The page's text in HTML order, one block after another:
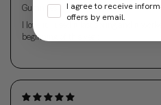
Gummies
I love it, I used it last spring and it
beginning of this year.
I agree to receive
offers by email.